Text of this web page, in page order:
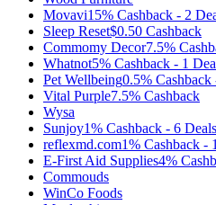
Movavi15% Cashback - 2
Sleep Reset$0.50 Cashback
Commomy Decor7.5%
Whatnot5% Cashback - 1
Pet Wellbeing0.5% Cashback
Vital Purple7.5% Cashback
Wysa
Sunjoy1% Cashback - 6 Deals
reflexmd.com1% Cashback - 1
E-First Aid Supplies4%
Commouds
WinCo Foods